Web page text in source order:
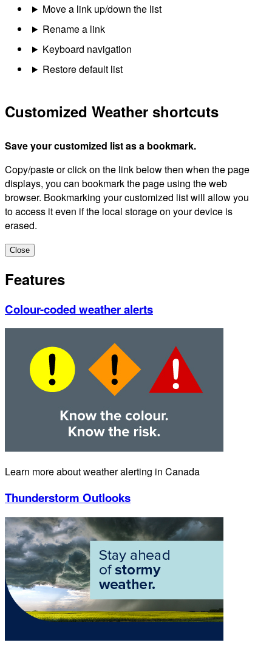
Move a link up/down the list
Rename a link
Keyboard navigation
Restore default list
Customized Weather shortcuts
Save your customized list as a bookmark.
Copy/paste or click on the link below then when the page
displays, you can bookmark the page using the web
browser. Bookmarking your customized list will allow you
to access it even if the local storage on your device is
erased.
Close
Features
Colour-coded weather alerts
Learn more about weather alerting in Canada
Thunderstorm Outlooks